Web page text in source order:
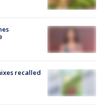
recalled